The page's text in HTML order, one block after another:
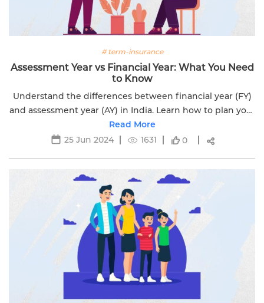
# term-insurance
Assessment Year vs Financial Year: What You Need
to Know
Understand the differences between financial year (FY)
and assessment year (AY) in India. Learn how to plan your
taxes and save with our comprehensive guide.
Read More
25 Jun 2024
1631 0